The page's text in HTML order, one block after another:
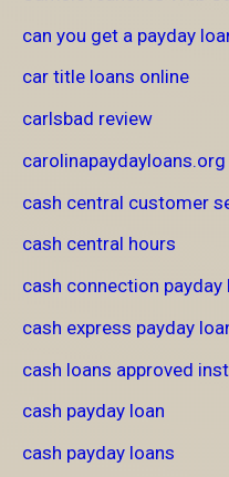
can you get a payday
car title loans online
carlsbad review
cash central customer
cash central hours
cash connection payday
cash express payday
cash loans approved
cash payday loan
cash payday loans